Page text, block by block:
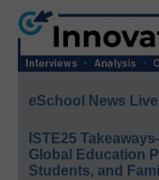
eSchool News
ISTE25
Global Education
Students, and